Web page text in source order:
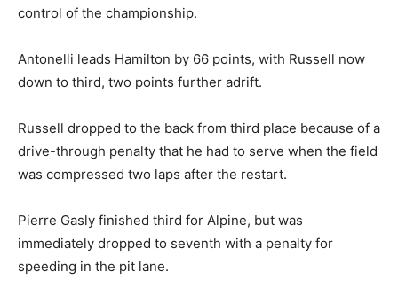
control of the championship.
Antonelli leads Hamilton by 66 points, with Russell now
down to third, two points further adrift.
Russell dropped to the back from third place because of a
drive-through penalty that he had to serve when the field
was compressed two laps after the restart.
Pierre Gasly finished third for Alpine, but was
immediately dropped to seventh with a penalty for
speeding in the pit lane.